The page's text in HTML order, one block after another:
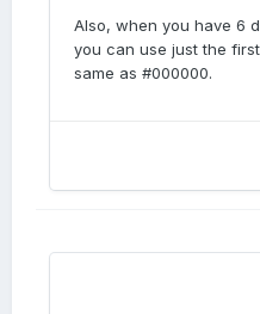
Also, when you have 6
you can use just the
same as #000000.